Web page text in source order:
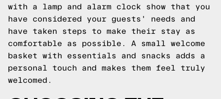
with a lamp and alarm clock show that you
have considered your guests' needs and
have taken steps to make their stay as
comfortable as possible. A small welcome
basket with essentials and snacks adds a
personal touch and makes them feel truly
welcomed.